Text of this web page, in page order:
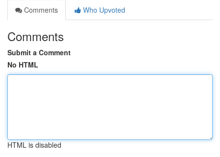
Comments
Who Upvoted
Comments
Submit a Comment
No HTML
HTML is disabled